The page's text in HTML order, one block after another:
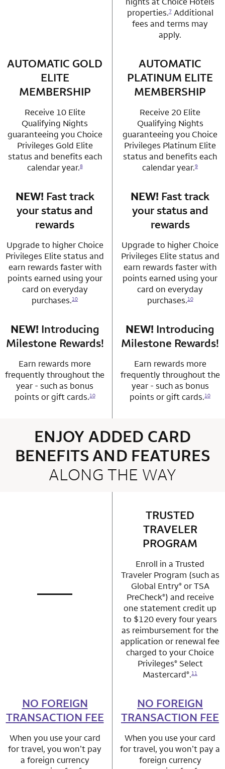
properties.7Additional
fees and terms may
apply.
row 2 column 1 Choice Privileges Mastercard
AUTOMATIC GOLD
ELITE
MEMBERSHIP
Receive 10 Elite
Qualifying Nights
guaranteeing you Choice
Privileges Gold Elite
status and benefits each
calendar year.8
row 2 column 2
AUTOMATIC
PLATINUM ELITE
MEMBERSHIP
Receive 20 Elite
Qualifying Nights
guaranteeing you Choice
Privileges Platinum Elite
status and benefits each
calendar year.9
row 3 column 1 Choice Privileges Mastercard
NEW! Fast track
your status and
rewards
Upgrade to higher Choice
Privileges Elite status and
earn rewards faster with
points earned using your
card on everyday
purchases.10
row 3 column 2
NEW! Fast track
your status and
rewards
Upgrade to higher Choice
Privileges Elite status and
earn rewards faster with
points earned using your
card on everyday
purchases.10
row 4 column 1 Choice Privileges Mastercard
NEW! Introducing
Milestone Rewards!
Earn rewards more
frequently throughout the
year - such as bonus
points or gift cards.10
row 4 column 2
NEW! Introducing
Milestone Rewards!
Earn rewards more
frequently throughout the
year - such as bonus
points or gift cards.10
ENJOY ADDED CARD
BENEFITS AND FEATURES
ALONG THE WAY
row 1 column 1 Choice Privileges Mastercard
not applicable
row 1 column 2
TRUSTED
TRAVELER
PROGRAM
Enroll in a Trusted
Traveler Program (such as
Global Entry®or TSA
PreCheck®) and receive
one statement credit up
to $120 every four years
as reimbursement for the
application or renewal fee
charged to your Choice
Privileges®Select
Mastercard®.11
row 2 column 1 Choice Privileges Mastercard
NO FOREIGN
TRANSACTION FEE
When you use your card
for travel, you won’t pay
a foreign currency
row 2 column 2
NO FOREIGN
TRANSACTION FEE
When you use your card
for travel, you won’t pay a
foreign currency